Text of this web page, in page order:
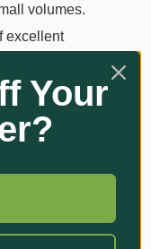
volumes.
excellent
Your